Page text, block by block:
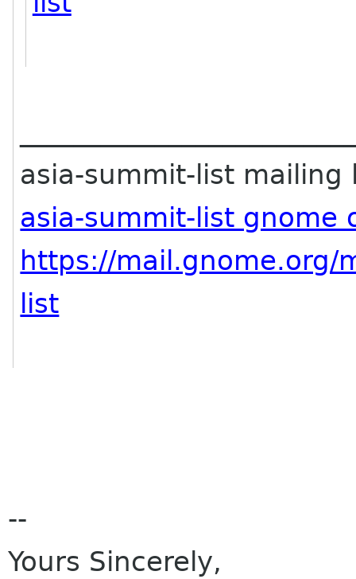
asia-summit-list mailing
asia-summit-list gnome
https://mail.gnome.org/
list
--
Yours Sincerely,